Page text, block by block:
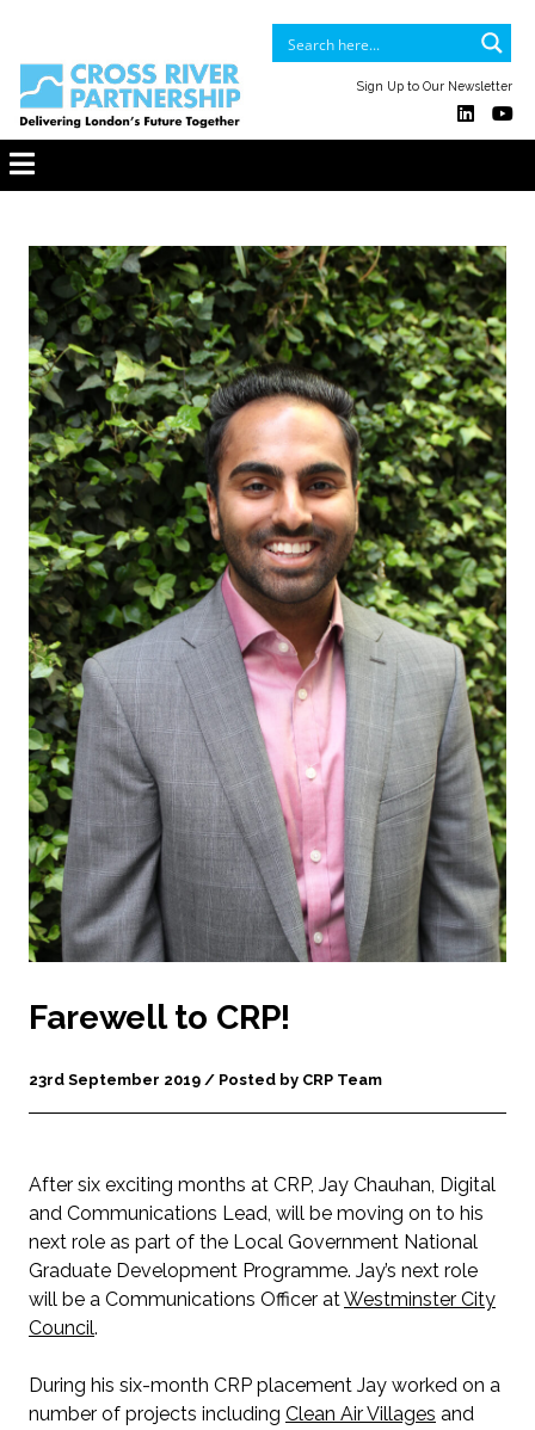
Sign Up to Our Newsletter
Farewell to CRP!
23rd September 2019 / Posted by CRP Team
After six exciting months at CRP, Jay Chauhan, Digital
and Communications Lead, will be moving on to his
next role as part of the Local Government National
Graduate Development Programme. Jay’s next role
will be a Communications Officer atWestminster City
Council.
During his six-month CRP placement Jay worked on a
number of projects including Clean Air Villages and